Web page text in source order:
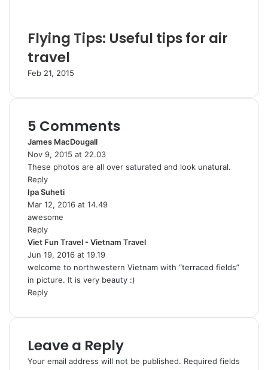
Flying Tips: Useful tips for air
travel
Feb 21, 2015
5 Comments
James MacDougall
a
y
Nov 9, 2015 at 22.03
These photos are all over saturated and look unatural.
Reply
Ipa Suheti
a
:
Mar 12, 2016 at 14.49
awesome
Reply
Viet Fun Travel - Vietnam Travel
y
Jun 19, 2016 at 19.19
welcome to northwestern Vietnam with “terraced fields”
in picture. It is very beauty :)
Reply
Leave a Reply
Your email address will not be published. Required fields